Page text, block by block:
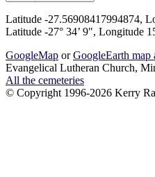
Latitude -27.56908417994874,
Latitude -27° 34’ 9", Longitude
GoogleMap orGoogleEarth map
Evangelical Lutheran Church,
All the cemeteries
© Copyright 1996-2026 Kerry